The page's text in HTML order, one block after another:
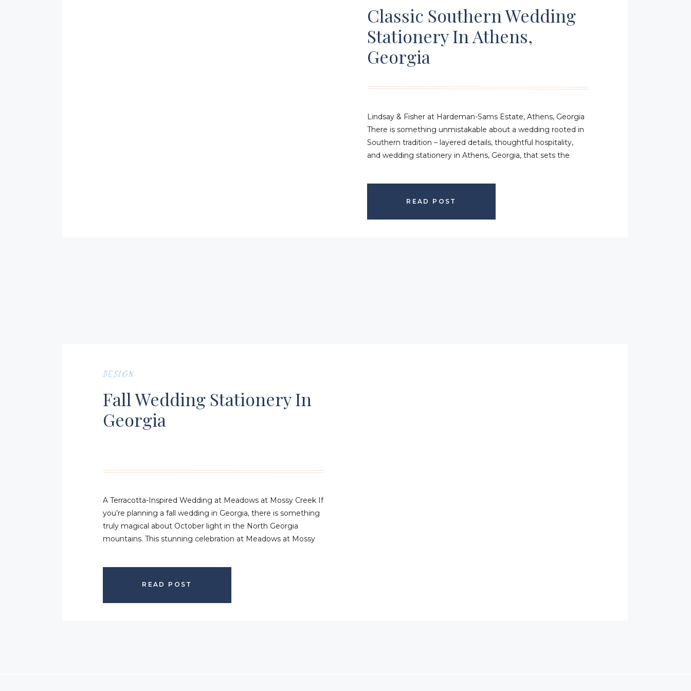
READ POST
Lindsay & Fisher at Hardeman-Sams Estate, Athens, Georgia
There is something unmistakable about a wedding rooted in
Southern tradition – layered details, thoughtful hospitality,
and wedding stationery in Athens, Georgia, that sets the
Classic Southern Wedding
Stationery In Athens,
Georgia
READ POST
A Terracotta-Inspired Wedding at Meadows at Mossy Creek If
you’re planning a fall wedding in Georgia, there is something
truly magical about October light in the North Georgia
mountains. This stunning celebration at Meadows at Mossy
DESIGN
Fall Wedding Stationery In
Georgia